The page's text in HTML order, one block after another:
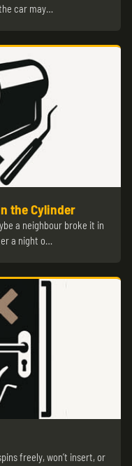
car may…
the Cylinder
a neighbour broke it in
a night o…
freely, won’t insert, or